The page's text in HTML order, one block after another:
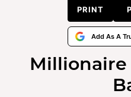
PRINT
Add As A